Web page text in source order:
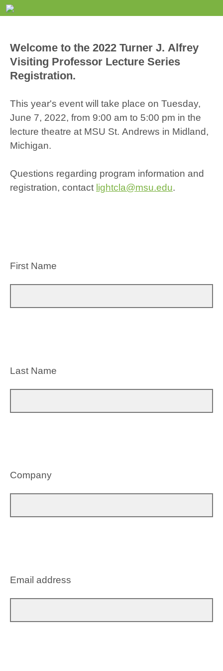
Welcome to the 2022 Turner J. Alfrey
Visiting Professor Lecture Series
Registration.
This year's event will take place on Tuesday,
June 7, 2022, from 9:00 am to 5:00 pm in the
lecture theatre at MSU St. Andrews in Midland,
Michigan.
Questions regarding program information and
registration, contact lightcla@msu.edu.
First Name
Last Name
Company
Email address